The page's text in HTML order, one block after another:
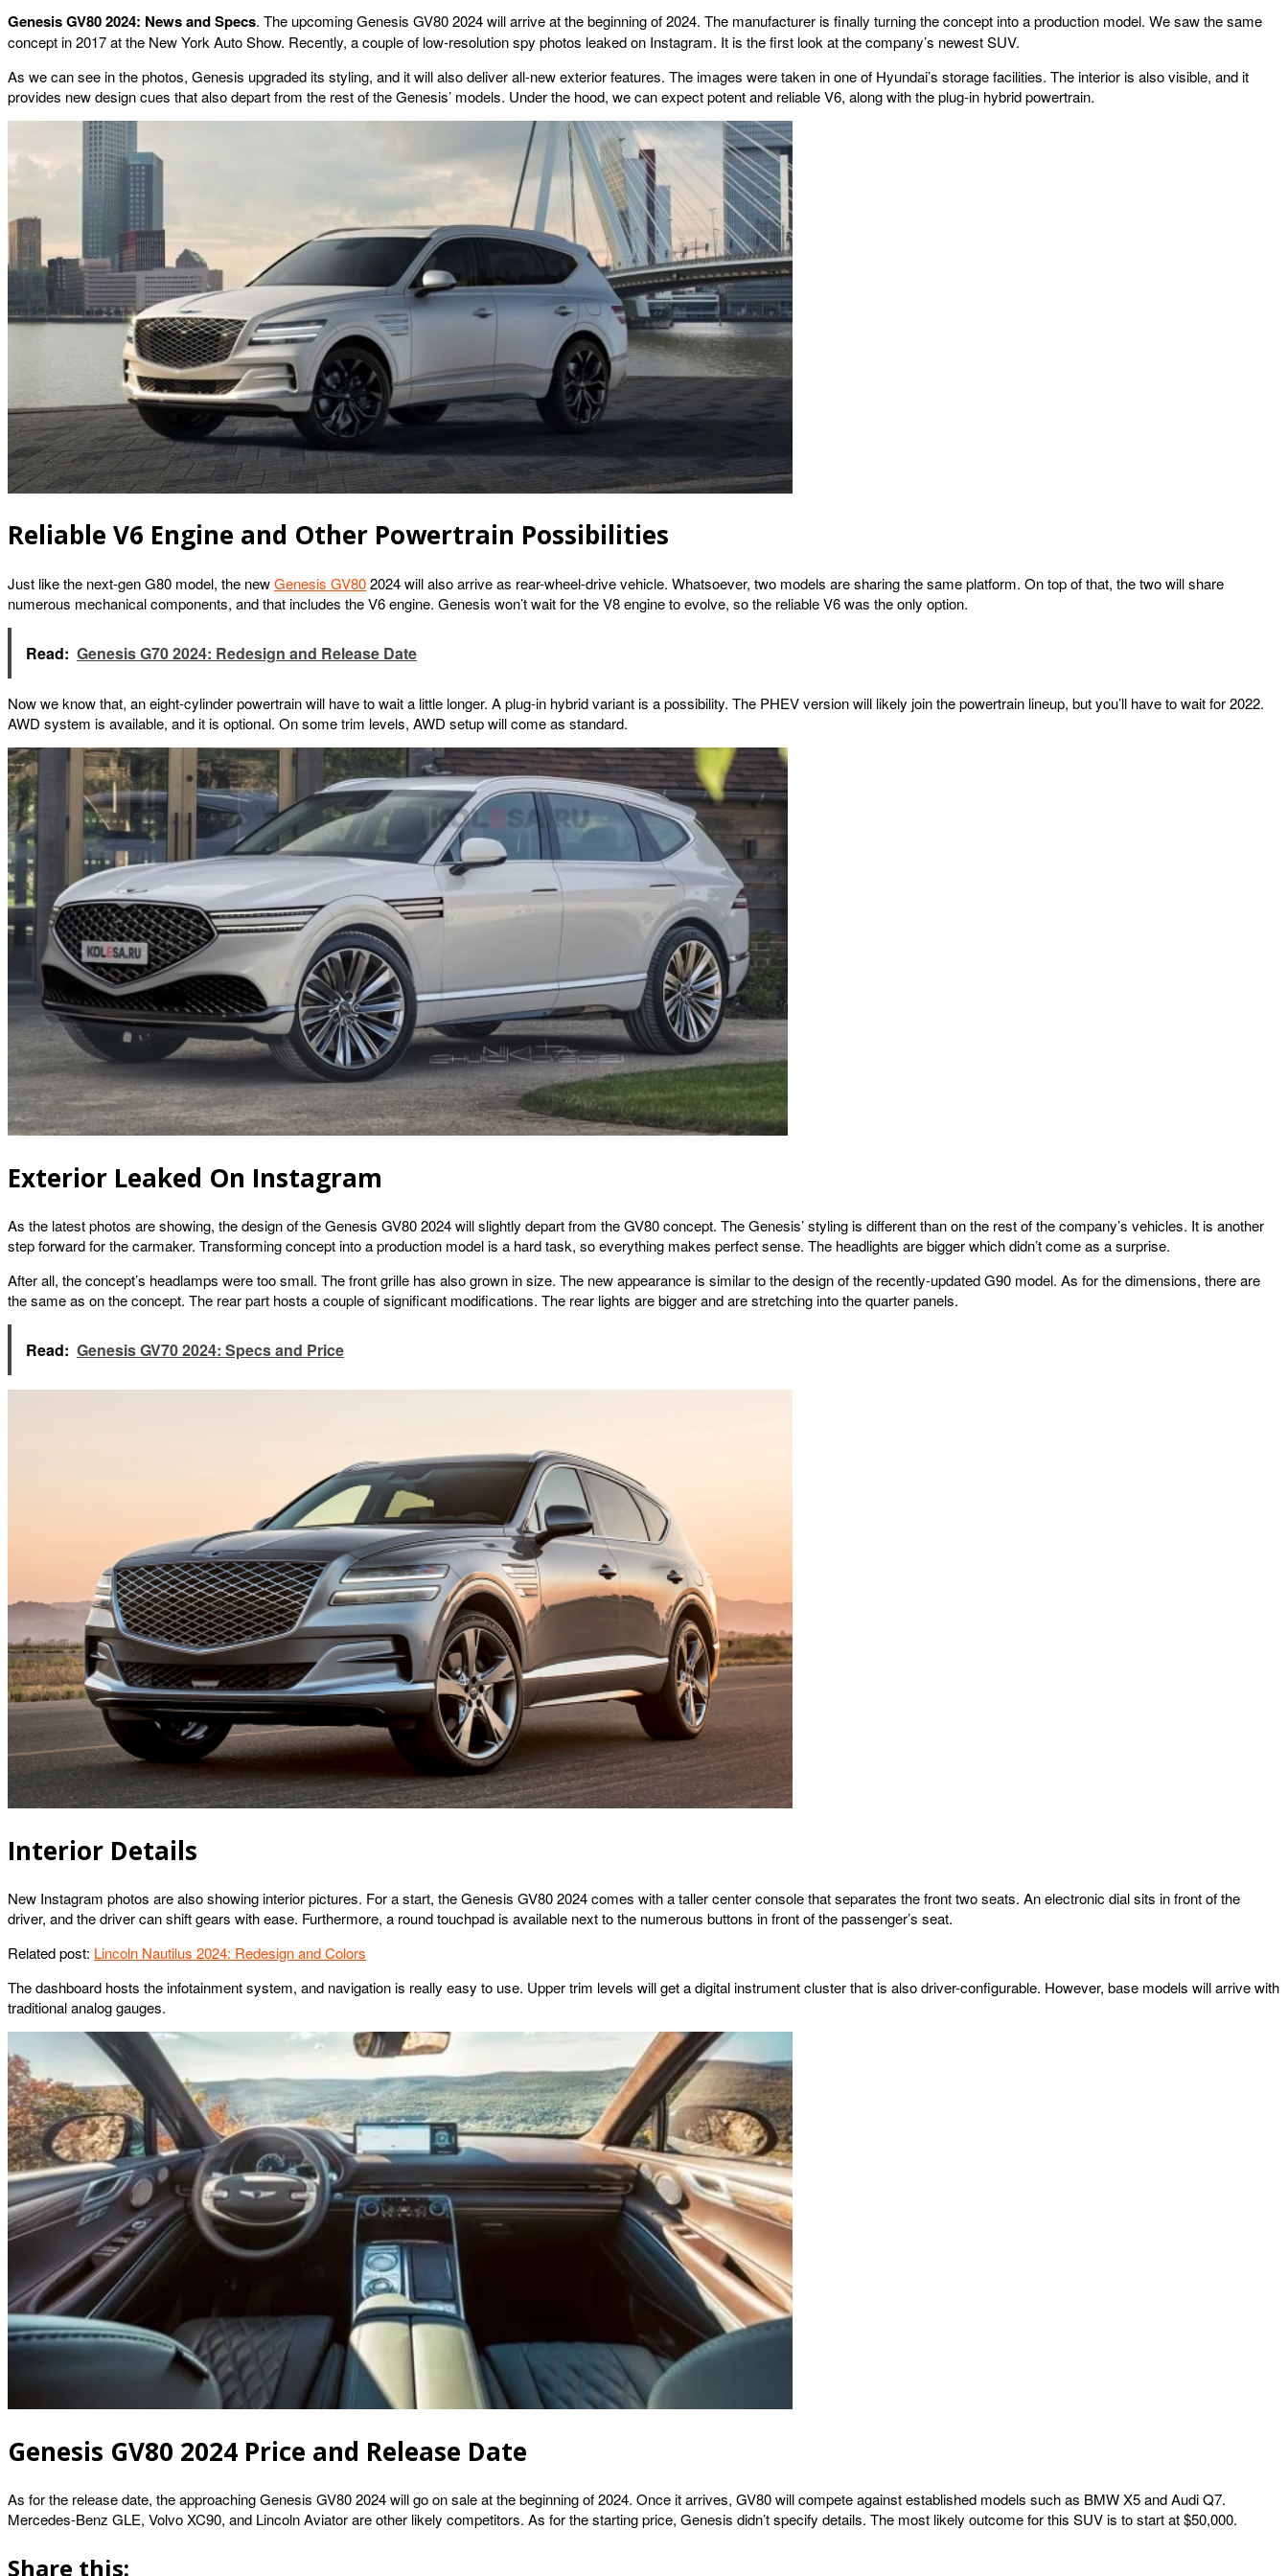
Genesis GV80 2024: News and Specs. The upcoming Genesis GV80 2024 will arrive at the beginning of 2024. The manufacturer is finally turning the concept into a production model. We saw the same
concept in 2017 at the New York Auto Show. Recently, a couple of low-resolution spy photos leaked on Instagram. It is the first look at the company’s newest SUV.
As we can see in the photos, Genesis upgraded its styling, and it will also deliver all-new exterior features. The images were taken in one of Hyundai’s storage facilities. The interior is also visible, and it
provides new design cues that also depart from the rest of the Genesis’ models. Under the hood, we can expect potent and reliable V6, along with the plug-in hybrid powertrain.
Reliable V6 Engine and Other Powertrain Possibilities
Just like the next-gen G80 model, the newGenesis GV802024 will also arrive as rear-wheel-drive vehicle. Whatsoever, two models are sharing the same platform. On top of that, the two will share
numerous mechanical components, and that includes the V6 engine. Genesis won’t wait for the V8 engine to evolve, so the reliable V6 was the only option.
Read: Genesis G70 2024: Redesign and Release Date
Now we know that, an eight-cylinder powertrain will have to wait a little longer. A plug-in hybrid variant is a possibility. The PHEV version will likely join the powertrain lineup, but you’ll have to wait for 2022.
AWD system is available, and it is optional. On some trim levels, AWD setup will come as standard.
Exterior Leaked On Instagram
As the latest photos are showing, the design of the Genesis GV80 2024 will slightly depart from the GV80 concept. The Genesis’ styling is different than on the rest of the company’s vehicles. It is another
step forward for the carmaker. Transforming concept into a production model is a hard task, so everything makes perfect sense. The headlights are bigger which didn’t come as a surprise.
After all, the concept’s headlamps were too small. The front grille has also grown in size. The new appearance is similar to the design of the recently-updated G90 model. As for the dimensions, there are
the same as on the concept. The rear part hosts a couple of significant modifications. The rear lights are bigger and are stretching into the quarter panels.
Read: Genesis GV70 2024: Specs and Price
Interior Details
New Instagram photos are also showing interior pictures. For a start, the Genesis GV80 2024 comes with a taller center console that separates the front two seats. An electronic dial sits in front of the
driver, and the driver can shift gears with ease. Furthermore, a round touchpad is available next to the numerous buttons in front of the passenger’s seat.
Related post: Lincoln Nautilus 2024: Redesign and Colors
The dashboard hosts the infotainment system, and navigation is really easy to use. Upper trim levels will get a digital instrument cluster that is also driver-configurable. However, base models will arrive with
traditional analog gauges.
Genesis GV80 2024 Price and Release Date
As for the release date, the approaching Genesis GV80 2024 will go on sale at the beginning of 2024. Once it arrives, GV80 will compete against established models such as BMW X5 and Audi Q7.
Mercedes-Benz GLE, Volvo XC90, and Lincoln Aviator are other likely competitors. As for the starting price, Genesis didn’t specify details. The most likely outcome for this SUV is to start at $50,000.
Share this: